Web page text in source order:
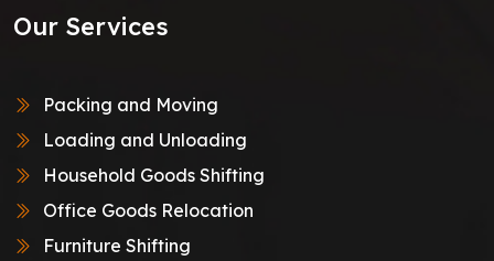
Our Services
Packing and Moving
Loading and Unloading
Household Goods Shifting
Office Goods Relocation
Furniture Shifting